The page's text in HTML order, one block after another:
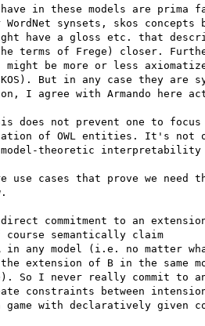
in these models are prima
synsets, skos concepts
have a gloss etc. that
terms of Frege) closer.
be more or less
But in any case they are
I agree with Armando here
does not prevent one to focus
of OWL entities. It's not
theoretic
use cases that prove we need
commitment to an
semantically claim
in any model (i.e. no matter
extension of B in the same
So I never really commit to
constraints between
with declaratively given